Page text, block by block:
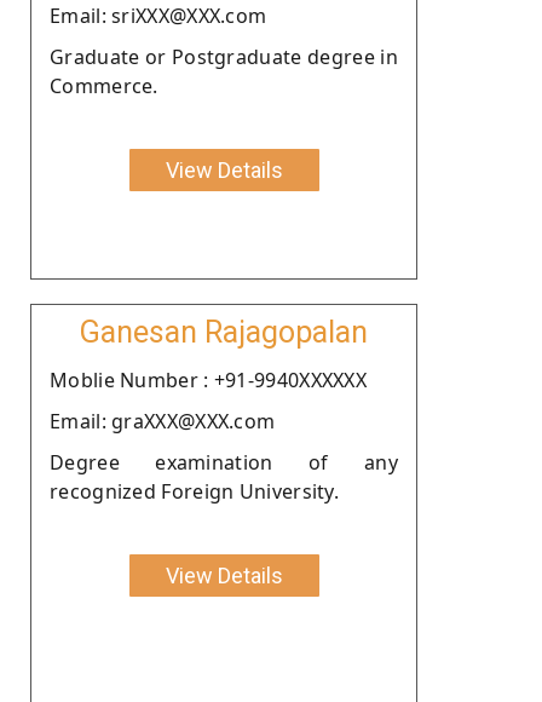
Email: sriXXX@XXX.com
Graduate or Postgraduate degree in
Commerce.
View Details
Ganesan Rajagopalan
Moblie Number : +91-9940XXXXXX
Email: graXXX@XXX.com
Degree examination of any
recognized Foreign University.
View Details